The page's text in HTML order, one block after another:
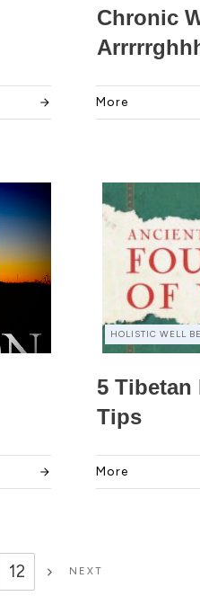
Chronic
More
HOLISTIC WELL
5 Tibetan
Tips
More
12 NEXT